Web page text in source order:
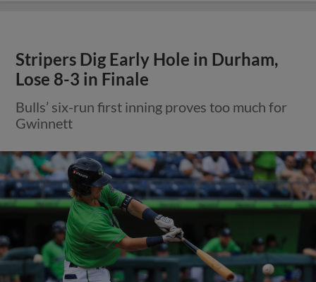
Stripers Dig Early Hole in Durham,
Lose 8-3 in Finale
Bulls’ six-run first inning proves too much for
Gwinnett